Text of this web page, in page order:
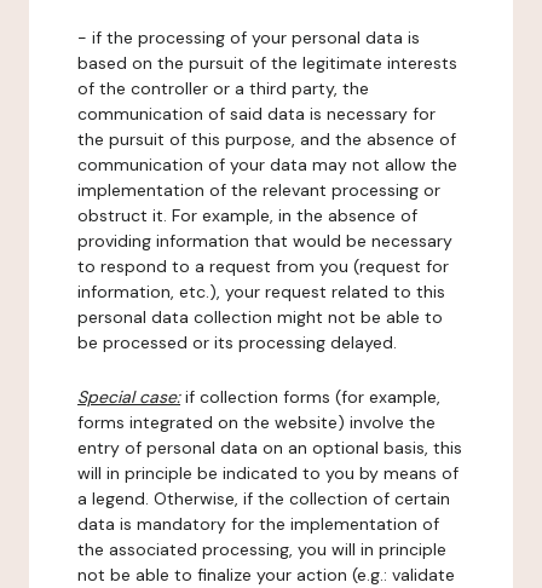
- if the processing of your personal data is
based on the pursuit of the legitimate interests
of the controller or a third party, the
communication of said data is necessary for
the pursuit of this purpose, and the absence of
communication of your data may not allow the
implementation of the relevant processing or
obstruct it. For example, in the absence of
providing information that would be necessary
to respond to a request from you (request for
information, etc.), your request related to this
personal data collection might not be able to
be processed or its processing delayed.
Special case:if collection forms (for example,
forms integrated on the website) involve the
entry of personal data on an optional basis, this
will in principle be indicated to you by means of
a legend. Otherwise, if the collection of certain
data is mandatory for the implementation of
the associated processing, you will in principle
not be able to finalize your action (e.g.: validate